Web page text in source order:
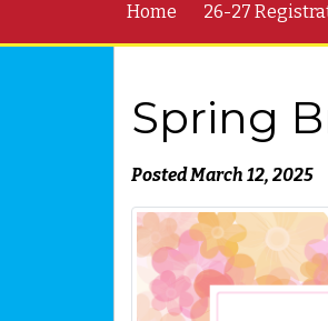
Home 26-27
Spring
Posted March 12, 2025